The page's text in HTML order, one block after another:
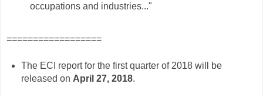
occupations and industries..."
==================
The ECI report for the first quarter of 2018 will be
released on April 27, 2018.